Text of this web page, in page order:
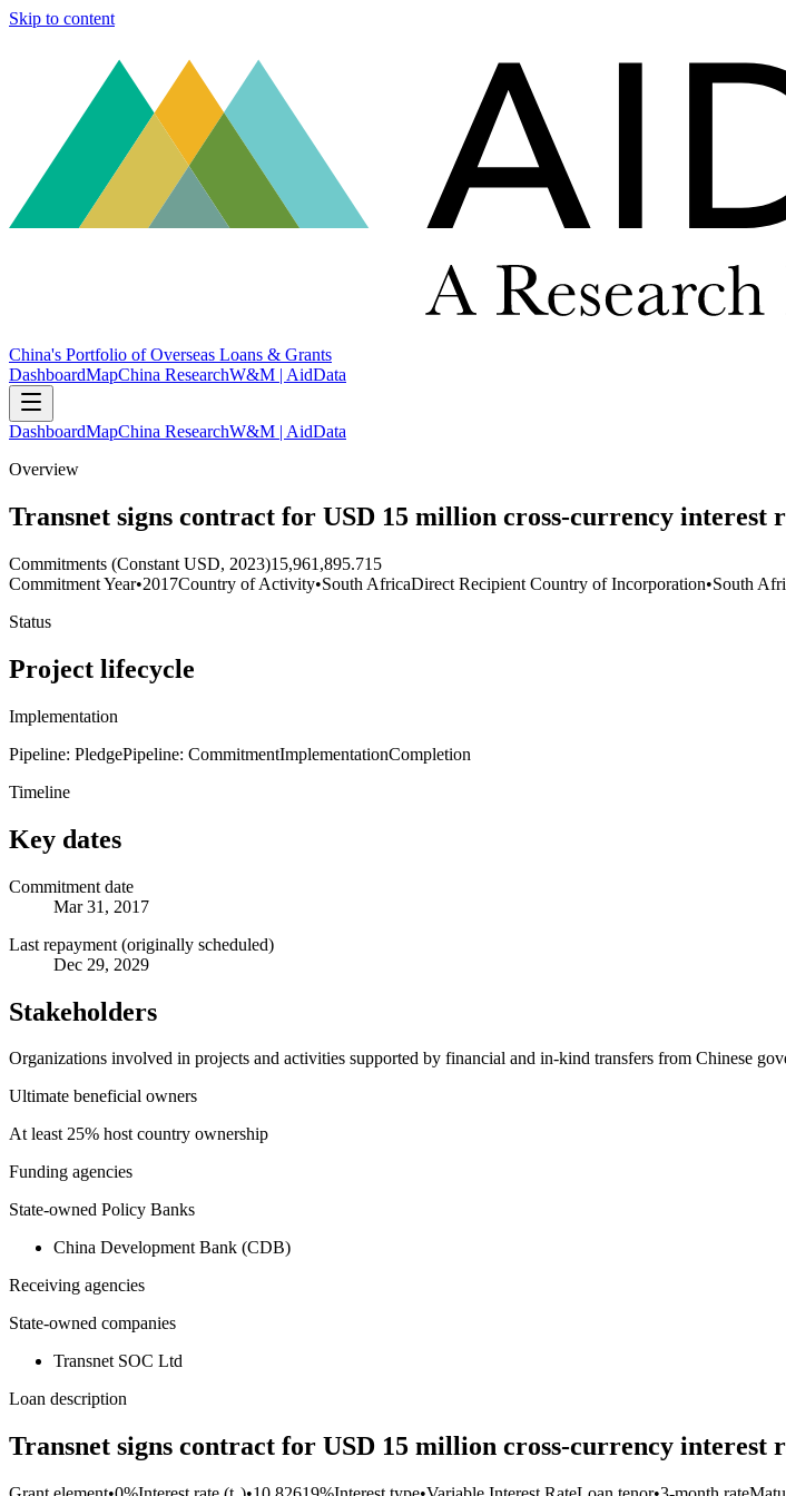
Skip to content
China's Portfolio of Overseas Loans & Grants
DashboardMapChina ResearchW&M | AidData
DashboardMapChina ResearchW&M | AidData
Overview
Transnet signs contract for USD 15 million cross-currency interest
Commitments (Constant USD, 2023)15,961,895.715
Commitment Year•2017Country of Activity•South AfricaDirect Recipient Country of Incorporation•South
Status
Project lifecycle
Implementation
Pipeline: PledgePipeline: CommitmentImplementationCompletion
Timeline
Key dates
Commitment date
Mar 31, 2017
Last repayment (originally scheduled)
Dec 29, 2029
Stakeholders
Organizations involved in projects and activities supported by financial and in-kind transfers from Chinese
Ultimate beneficial owners
At least 25% host country ownership
Funding agencies
State-owned Policy Banks
China Development Bank (CDB)
Receiving agencies
State-owned companies
Transnet SOC Ltd
Loan description
Transnet signs contract for USD 15 million cross-currency interest